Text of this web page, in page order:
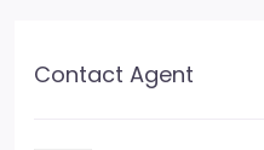
Contact Agent